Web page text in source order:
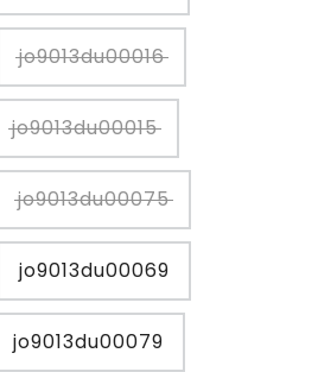
jo9013du00016
jo9013du00015
jo9013du00075
jo9013du00069
jo9013du00079